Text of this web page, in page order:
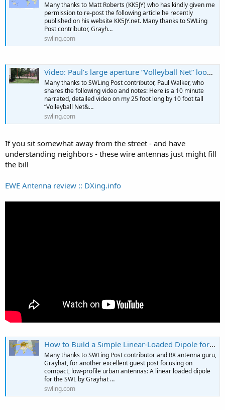
Many thanks to Matt Roberts (KK5JY) who has kindly given me
permission to re-post the following article he recently
published on his website KK5JY.net. Many thanks to SWLing
Post contributor, Grayh…
swling.com
Video: Paul’s large aperture “Volleyball Net” loop antenna
Many thanks to SWLing Post contributor, Paul Walker, who
shares the following video and notes: Here is a 10 minute
narrated, detailed video on my 25 foot long by 10 foot tall
“Volleyball Net&…
swling.com
If you sit somewhat away from the street - and have
understanding neighbors - these wire antennas just might fill
the bill
EWE Antenna review :: DXing.info
How to Build a Simple Linear-Loaded Dipole for Low-Noise Shortwave Radio Listening
Many thanks to SWLing Post contributor and RX antenna guru,
Grayhat, for another excellent guest post focusing on
compact, low-profile urban antennas: A linear loaded dipole
for the SWL by Grayhat …
swling.com